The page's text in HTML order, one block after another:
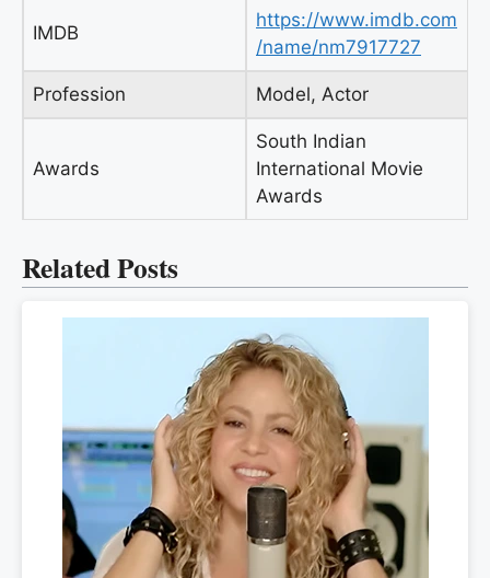
IMDB
https://www.imdb.com
/name/nm7917727
Profession Model, Actor
Awards
South Indian
International Movie
Awards
Related Posts